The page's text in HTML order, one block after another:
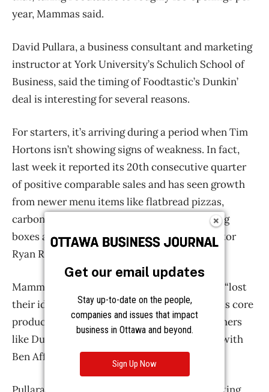
Get our email updates
Stay up-to-date on the people,
companies and issues that impact
business in Ottawa and beyond.
Sign Up Now